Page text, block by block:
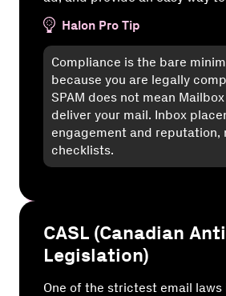
Halon Pro Tip
Compliance is the bare
because you are legally
SPAM does not mean
deliver your mail. Inbox
engagement and reputation,
checklists.
CASL (Canadian
Legislation)
One of the strictest email laws